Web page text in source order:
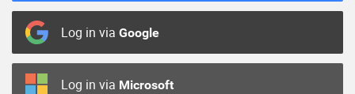
Log in via Google
Log in via Microsoft